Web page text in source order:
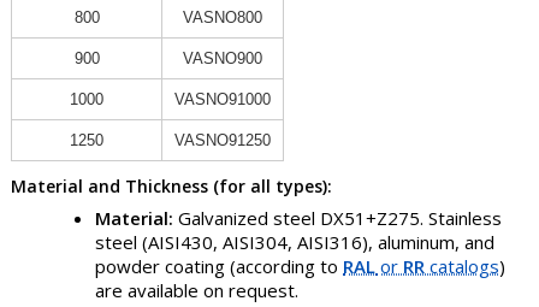
800 VASNO800
900 VASNO900
1000 VASNO91000
1250 VASNO91250
Material and Thickness (for all types):
Material: Galvanized steel DX51+Z275. Stainless
steel (AISI430, AISI304, AISI316), aluminum, and
powder coating (according to RAL or RR catalogs)
are available on request.